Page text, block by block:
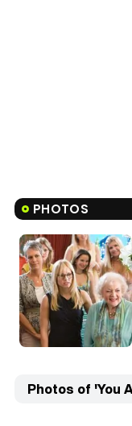
PHOTOS
Photos of 'You